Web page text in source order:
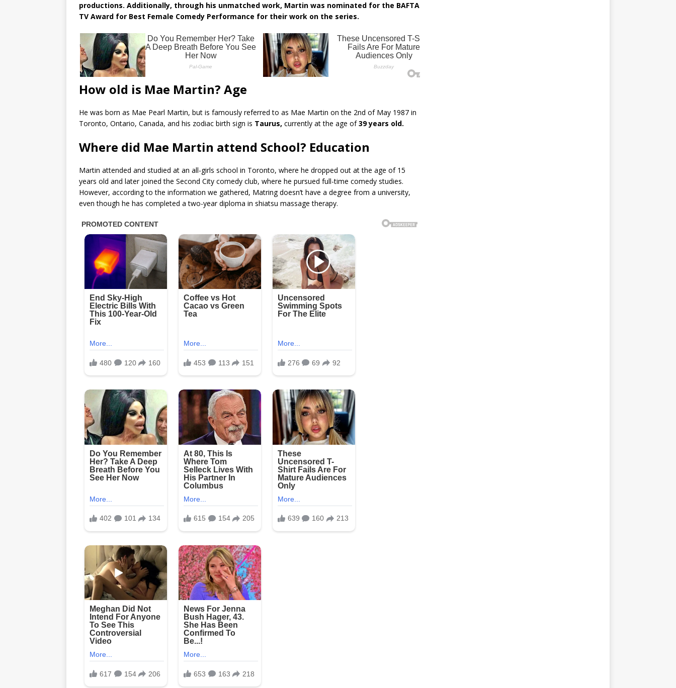
productions. Additionally, through his unmatched work, Martin was nominated for the BAFTA
TV Award for Best Female Comedy Performance for their work on the series.
How old is Mae Martin? Age
He was born as Mae Pearl Martin, but is famously referred to as Mae Martin on the 2nd of May 1987 in
Toronto, Ontario, Canada, and his zodiac birth sign is Taurus, currently at the age of39 years old.
Where did Mae Martin attend School? Education
Martin attended and studied at an all-girls school in Toronto, where he dropped out at the age of 15
years old and later joined the Second City comedy club, where he pursued full-time comedy studies.
However, according to the information we gathered, Matring doesn’t have a degree from a university,
even though he has completed a two-year diploma in shiatsu massage therapy.